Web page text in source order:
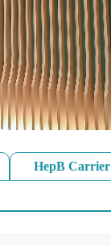
HepB Carrier